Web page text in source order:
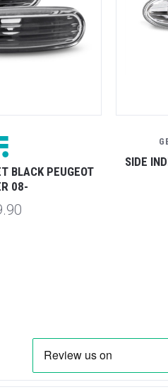
BLACK PEUGEOT
08-
SIDE